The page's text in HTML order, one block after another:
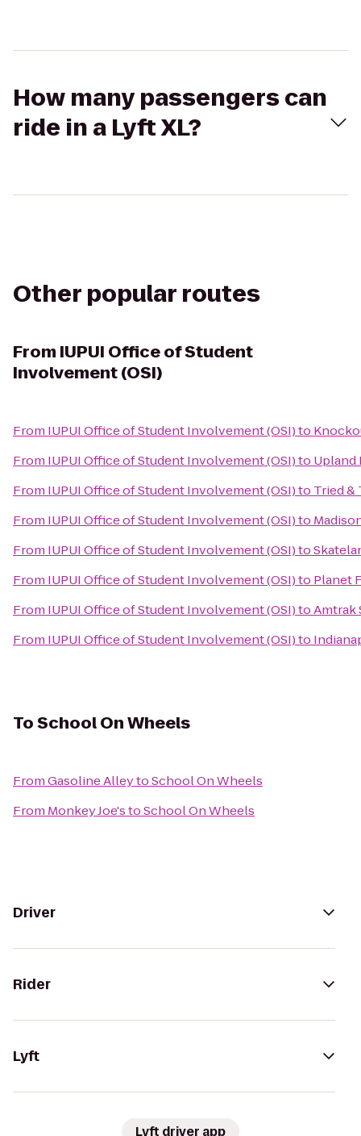
How many passengers can
ride in a Lyft XL?
Other popular routes
From IUPUI Office of Student
Involvement (OSI)
From IUPUI Office of Student Involvement (OSI)to
From IUPUI Office of Student Involvement (OSI)to Upland
From IUPUI Office of Student Involvement (OSI)to Tried &
From IUPUI Office of Student Involvement (OSI)to
From IUPUI Office of Student Involvement (OSI)to
From IUPUI Office of Student Involvement (OSI)to Planet
From IUPUI Office of Student Involvement (OSI)toAmtrak
From IUPUI Office of Student Involvement (OSI)to
ToSchool On Wheels
FromGasoline AlleytoSchool On Wheels
From Monkey Joe'stoSchool On Wheels
Driver
Rider
Lyft
Lyft driver app